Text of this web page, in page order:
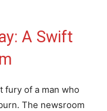
A Swift
fury of a man who
The newsroom